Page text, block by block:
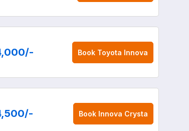
/- Book Toyota Innova
/- Book Innova Crysta